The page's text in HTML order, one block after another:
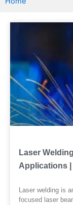
Laser
Applications
Laser welding is
focused laser